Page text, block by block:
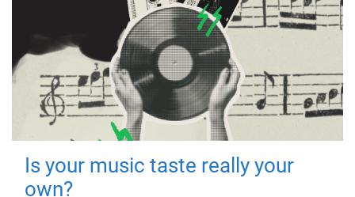
Is your music taste really your
own?